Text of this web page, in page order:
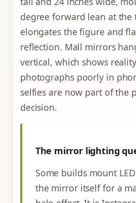
degree forward lean at the
elongates the figure and
reflection. Mall mirrors
vertical, which shows
photographs poorly in
selfies are now part of the
decision.
The mirror lighting
Some builds mount
the mirror itself for a